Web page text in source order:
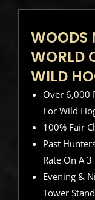
WOODS
WORLD
WILD
Over 6,000
For Wild
100% Fair
Past
Rate On A
Evening &
Tower